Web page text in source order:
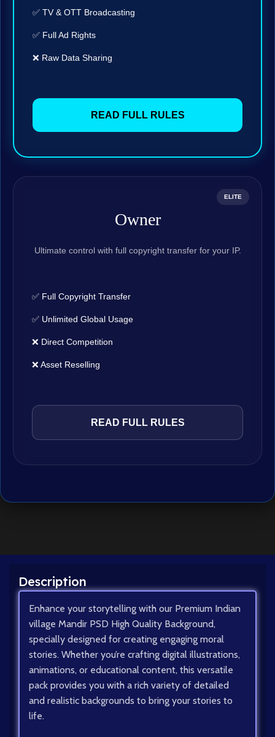
✅ TV & OTT Broadcasting
✅ Full Ad Rights
❌ Raw Data Sharing
READ FULL RULES
ELITE
Owner
Ultimate control with full copyright transfer for your IP.
✅ Full Copyright Transfer
✅ Unlimited Global Usage
❌ Direct Competition
❌ Asset Reselling
READ FULL RULES
Description
Enhance your storytelling with our Premium Indian
village Mandir PSD High Quality Background,
specially designed for creating engaging moral
stories. Whether you’re crafting digital illustrations,
animations, or educational content, this versatile
pack provides you with a rich variety of detailed
and realistic backgrounds to bring your stories to
life.